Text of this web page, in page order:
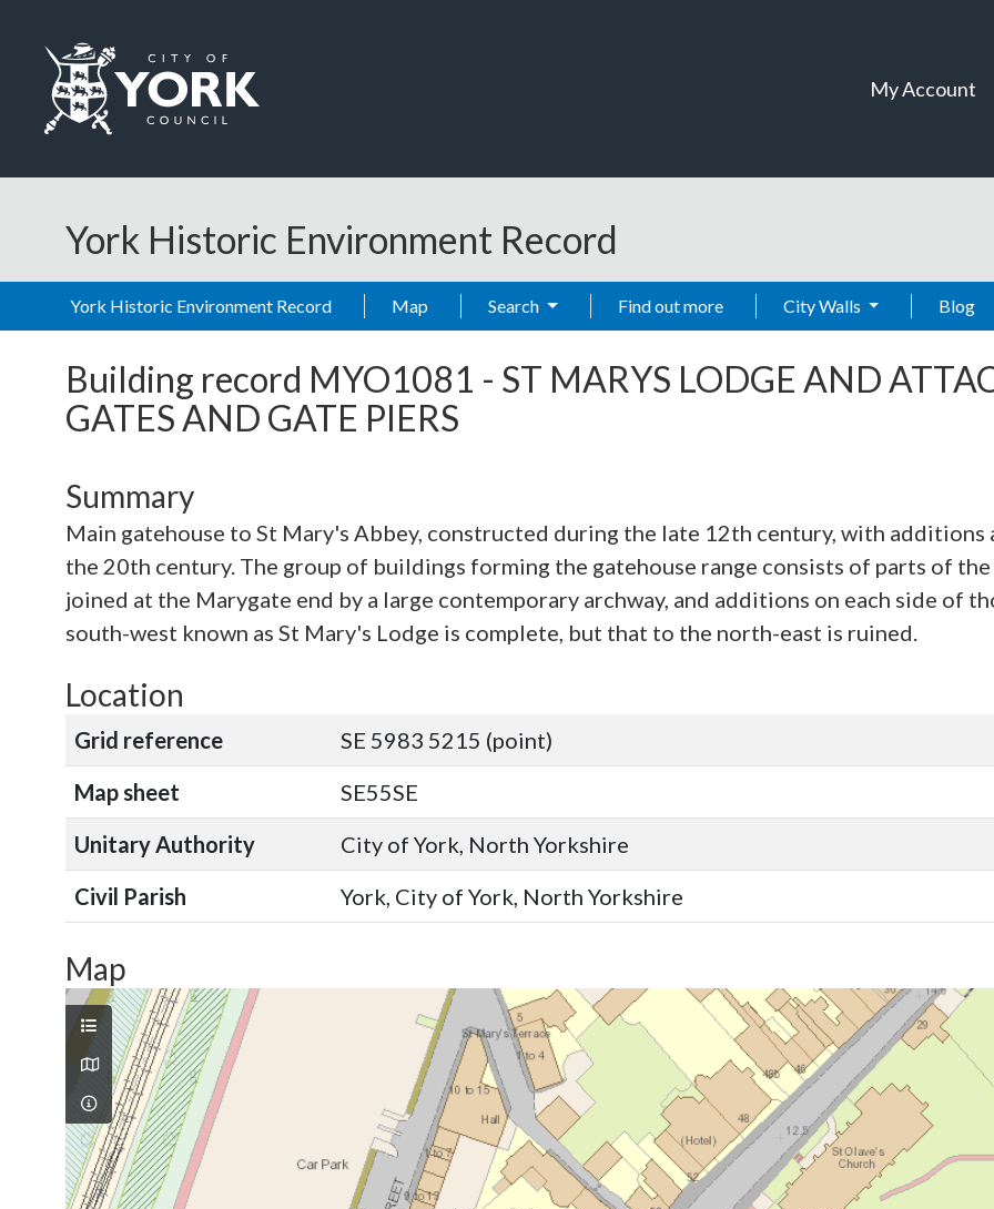
My Account
York Historic Environment Record
York Historic Environment Record Map Search Find out more City Walls Blog
Building record MYO1081 - ST MARYS LODGE AND
GATES AND GATE PIERS
Summary
Main gatehouse to St Mary's Abbey, constructed during the late 12th century, with
the 20th century. The group of buildings forming the gatehouse range consists of parts of
joined at the Marygate end by a large contemporary archway, and additions on each side of
south-west known as St Mary's Lodge is complete, but that to the north-east is ruined.
Location
Grid reference
SE 5983 5215 (point)
Map sheet
SE55SE
Unitary Authority
City of York, North Yorkshire
Civil Parish
York, City of York, North Yorkshire
Map